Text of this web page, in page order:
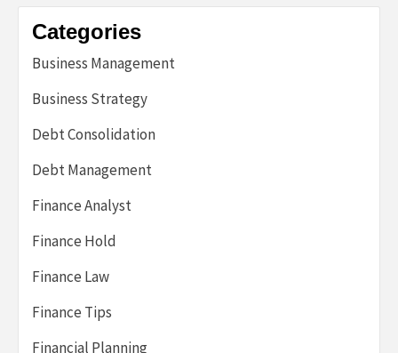
Categories
Business Management
Business Strategy
Debt Consolidation
Debt Management
Finance Analyst
Finance Hold
Finance Law
Finance Tips
Financial Planning